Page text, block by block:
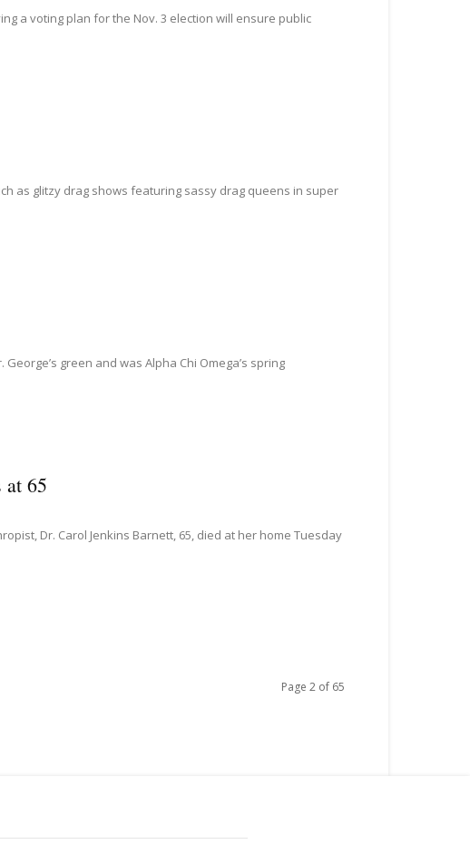
a voting plan for the Nov. 3 election will ensure public
as glitzy drag shows featuring sassy drag queens in super
green and was Alpha Chi Omega’s spring
at 65
Dr. Carol Jenkins Barnett, 65, died at her home Tuesday
Page 2 of 65